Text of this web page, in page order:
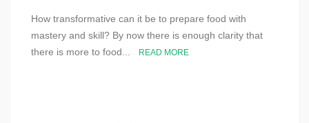
How transformative can it be to prepare food with
mastery and skill? By now there is enough clarity that
there is more to food...
READ MORE